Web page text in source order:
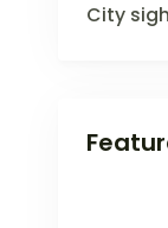
City